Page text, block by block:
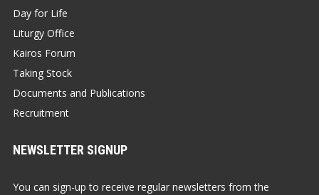
Day for Life
Liturgy Office
Kairos Forum
Taking Stock
Documents and Publications
Recruitment
NEWSLETTER SIGNUP
You can sign-up to receive regular newsletters from the